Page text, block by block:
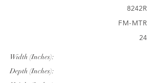
8242R
FM-MTR
24
Width (Inches):
Depth (Inches):